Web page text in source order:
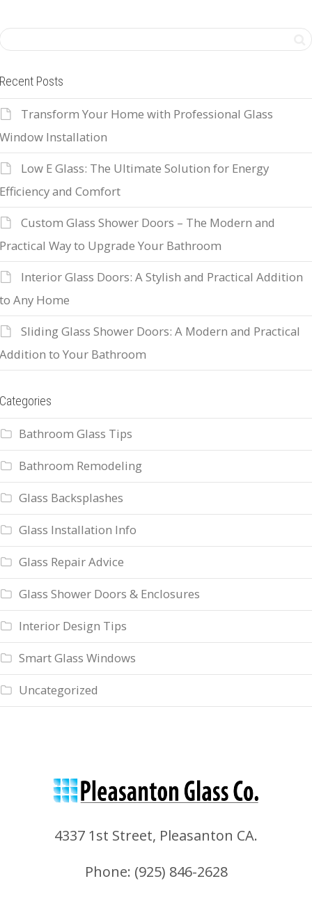
Recent Posts
Transform Your Home with Professional Glass
Window Installation
Low E Glass: The Ultimate Solution for Energy
Efficiency and Comfort
Custom Glass Shower Doors – The Modern and
Practical Way to Upgrade Your Bathroom
Interior Glass Doors: A Stylish and Practical Addition
to Any Home
Sliding Glass Shower Doors: A Modern and Practical
Addition to Your Bathroom
Categories
Bathroom Glass Tips
Bathroom Remodeling
Glass Backsplashes
Glass Installation Info
Glass Repair Advice
Glass Shower Doors & Enclosures
Interior Design Tips
Smart Glass Windows
Uncategorized
4337 1st Street, Pleasanton CA.
Phone: (925) 846-2628